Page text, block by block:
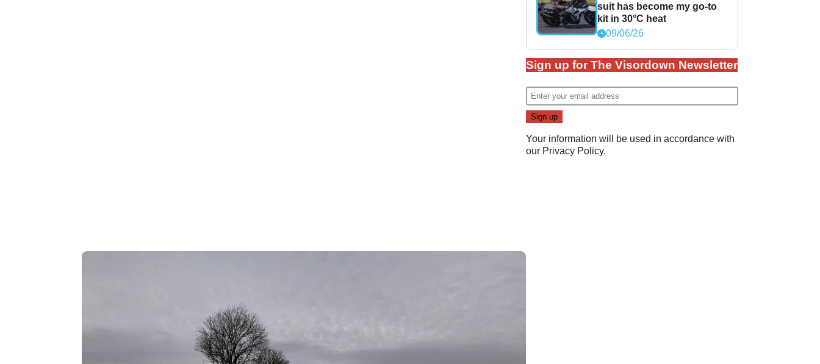
suit has become my go-to
kit in 30°C heat
09/06/26
Sign up for The Visordown Newsletter
Your information will be used in accordance with
our Privacy Policy.